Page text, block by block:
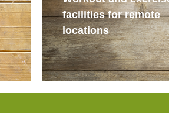
facilities for remote
locations